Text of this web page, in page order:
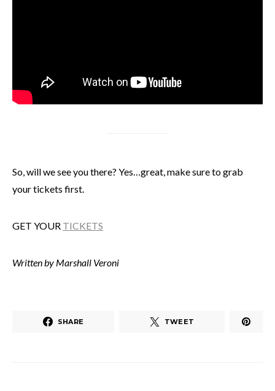
So, will we see you there? Yes…great, make sure to grab
your tickets first.
GET YOUR TICKETS
Written by Marshall Veroni
SHARE TWEET